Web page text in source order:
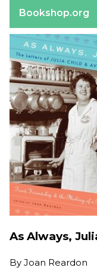
Bookshop.org
As Always,
By Joan Reardon